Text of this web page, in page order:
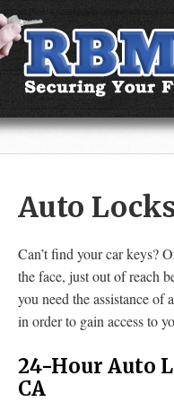
Auto
Can’t find your car keys?
the face, just out of reach
you need the assistance
in order to gain access to
24-Hour Auto
CA